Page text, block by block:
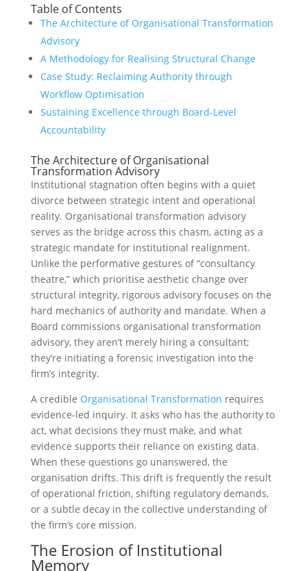
Table of Contents
The Architecture of Organisational Transformation
Advisory
A Methodology for Realising Structural Change
Case Study: Reclaiming Authority through
Workflow Optimisation
Sustaining Excellence through Board-Level
Accountability
The Architecture of Organisational
Transformation Advisory
Institutional stagnation often begins with a quiet
divorce between strategic intent and operational
reality. Organisational transformation advisory
serves as the bridge across this chasm, acting as a
strategic mandate for institutional realignment.
Unlike the performative gestures of “consultancy
theatre,” which prioritise aesthetic change over
structural integrity, rigorous advisory focuses on the
hard mechanics of authority and mandate. When a
Board commissions organisational transformation
advisory, they aren’t merely hiring a consultant;
they’re initiating a forensic investigation into the
firm’s integrity.
A credible Organisational Transformation requires
evidence-led inquiry. It asks who has the authority to
act, what decisions they must make, and what
evidence supports their reliance on existing data.
When these questions go unanswered, the
organisation drifts. This drift is frequently the result
of operational friction, shifting regulatory demands,
or a subtle decay in the collective understanding of
the firm’s core mission.
The Erosion of Institutional
Memory